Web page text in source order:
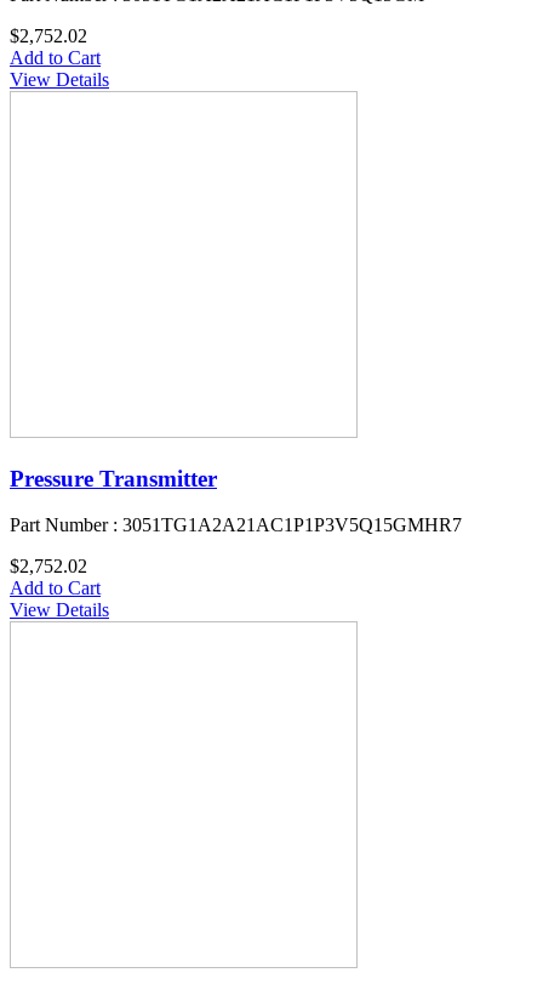
$2,752.02
Add to Cart
View Details
Pressure Transmitter
Part Number : 3051TG1A2A21AC1P1P3V5Q15GMHR7
$2,752.02
Add to Cart
View Details